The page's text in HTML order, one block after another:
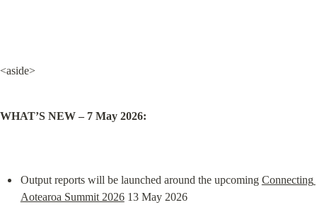
<aside>
WHAT’S NEW – 7 May 2026:
Output reports will be launched around the upcoming Connecting
Aotearoa Summit 2026 13 May 2026